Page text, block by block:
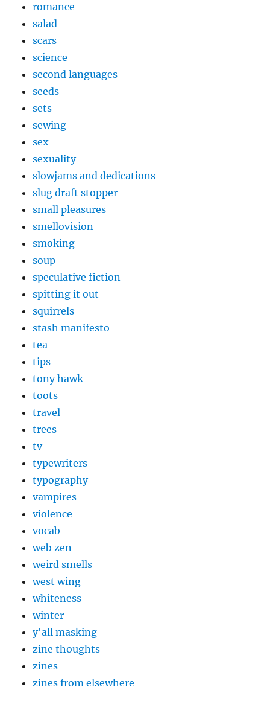
romance
salad
scars
science
second languages
seeds
sets
sewing
sex
sexuality
slowjams and dedications
slug draft stopper
small pleasures
smellovision
smoking
soup
speculative fiction
spitting it out
squirrels
stash manifesto
tea
tips
tony hawk
toots
travel
trees
tv
typewriters
typography
vampires
violence
vocab
web zen
weird smells
west wing
whiteness
winter
y'all masking
zine thoughts
zines
zines from elsewhere